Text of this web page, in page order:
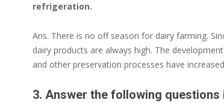
refrigeration.
Ans. There is no off season for dairy farming.
dairy products are always high. The
and other preservation processes have
3. Answer the following